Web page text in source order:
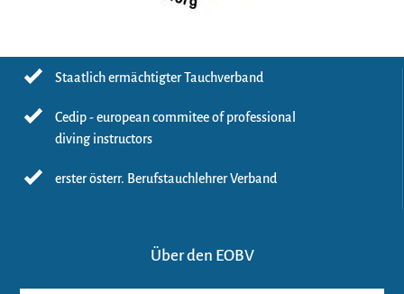
Staatlich ermächtigter Tauchverband
Cedip - european commitee of professional
diving instructors
erster österr. Berufstauchlehrer Verband
Über den EOBV